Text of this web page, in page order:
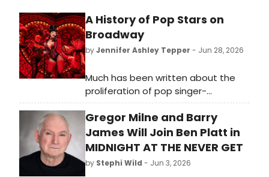
A History of Pop Stars on
Broadway
byJennifer Ashley Tepper - Jun 28, 2026
Much has been written about the
proliferation of pop singer-
songwriters writing new musicals for
Broadway and off-Broadway. Less
covered is the trend of pop singers
performing on Broadway, which has
made for a number of memorable
appearances in current and recent
Gregor Milne and Barry
James Will Join Ben Platt in
MIDNIGHT AT THE NEVER GET
by Stephi Wild - Jun 3, 2026